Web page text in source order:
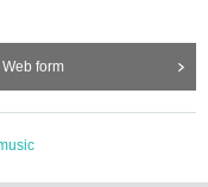
to the name are i
unrelated to the na
of her name i
flowers, balloons,
will not be allow
form